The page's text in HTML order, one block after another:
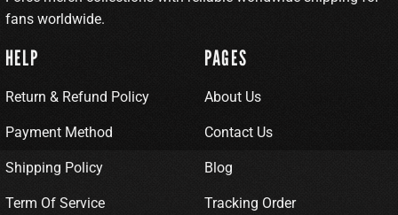
fans worldwide.
HELP
Return & Refund Policy
Payment Method
Shipping Policy
Term Of Service
PAGES
About Us
Contact Us
Blog
Tracking Order